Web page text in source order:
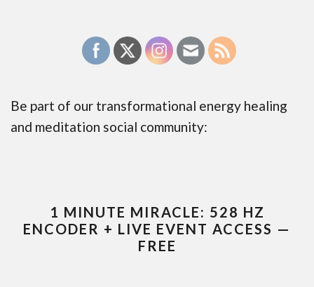
Be part of our transformational energy healing
and meditation social community:
1 MINUTE MIRACLE: 528 HZ
ENCODER + LIVE EVENT ACCESS —
FREE